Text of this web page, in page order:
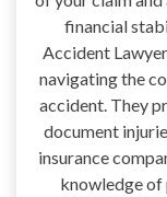
financial
Accident
navigating the
accident. They
document
insurance
knowledge of